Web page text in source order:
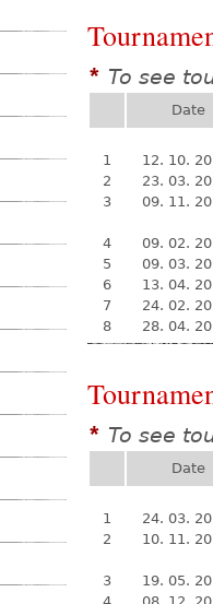
* To see
Date
1
12. 10.
2
23. 03.
3
09. 11.
4
09. 02.
5
09. 03.
6
13. 04.
7
24. 02.
8
28. 04.
* To see
Date
1
24. 03.
2
10. 11.
3
19. 05.